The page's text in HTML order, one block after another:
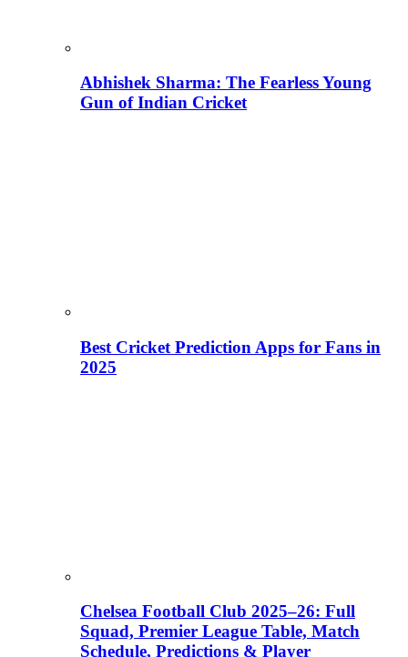
Abhishek Sharma: The Fearless Young
Gun of Indian Cricket
Best Cricket Prediction Apps for Fans in
2025
Chelsea Football Club 2025–26: Full
Squad, Premier League Table, Match
Schedule, Predictions & Player